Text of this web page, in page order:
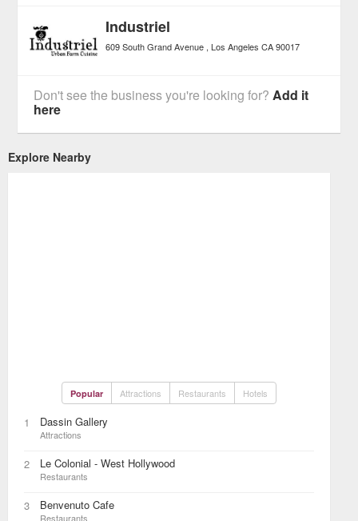
Industriel
609 South Grand Avenue Los Angeles CA 90017
Don't see the business you're looking for?Add it
here
Explore Nearby
Popular Attractions Restaurants Hotels
1 Dassin Gallery
Attractions
2 Le Colonial - West Hollywood
Restaurants
3 Benvenuto Cafe
Restaurants